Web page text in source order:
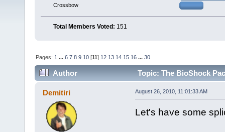
Crossbow
Total Members Voted: 151
Pages: 1 ...6 7 8 9 10 [11] 12 13 14 15 16 ...30
Author Topic: The BioShock
Demitiri August 26, 2010, 11:01:33 AM
Let's have some